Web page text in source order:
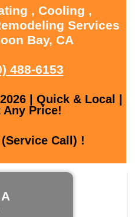
, Cooling ,
Services
Bay, CA
488-6153
| Quick & Local |
Any Price!
Call) !